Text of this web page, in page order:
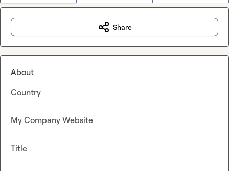
Share
About
Country
My Company Website
Title